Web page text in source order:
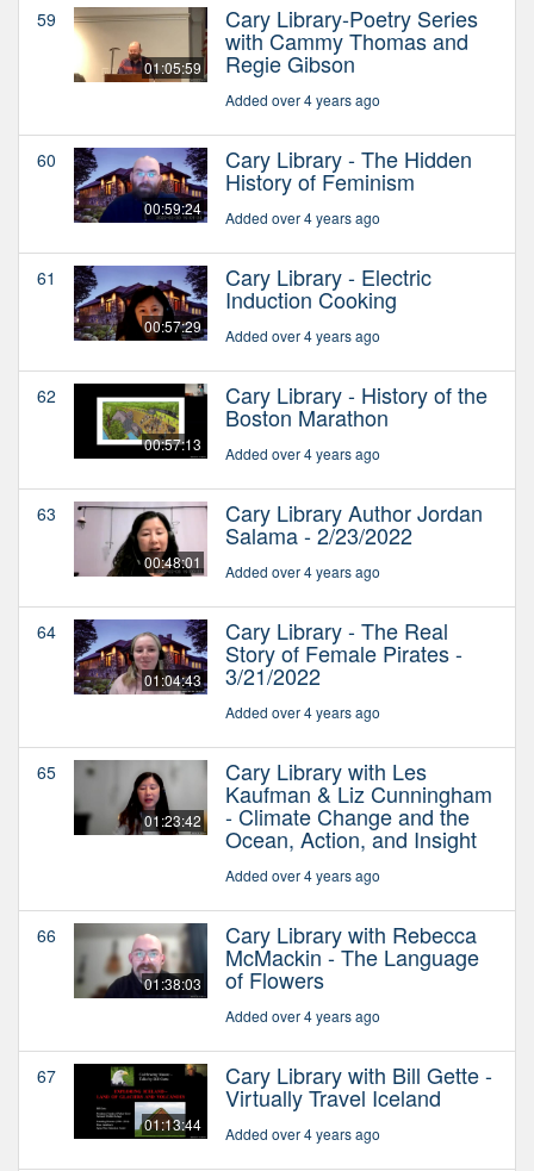
59
01:05:59
Cary Library-Poetry Series
with Cammy Thomas and
Regie Gibson
Added over 4 years ago
60
00:59:24
Cary Library - The Hidden
History of Feminism
Added over 4 years ago
61
00:57:29
Cary Library - Electric
Induction Cooking
Added over 4 years ago
62
00:57:13
Cary Library - History of the
Boston Marathon
Added over 4 years ago
63
00:48:01
Cary Library Author Jordan
Salama - 2/23/2022
Added over 4 years ago
64
01:04:43
Cary Library - The Real
Story of Female Pirates -
3/21/2022
Added over 4 years ago
65
01:23:42
Cary Library with Les
Kaufman & Liz Cunningham
- Climate Change and the
Ocean, Action, and Insight
Added over 4 years ago
66
01:38:03
Cary Library with Rebecca
McMackin - The Language
of Flowers
Added over 4 years ago
67
01:13:44
Cary Library with Bill Gette -
Virtually Travel Iceland
Added over 4 years ago